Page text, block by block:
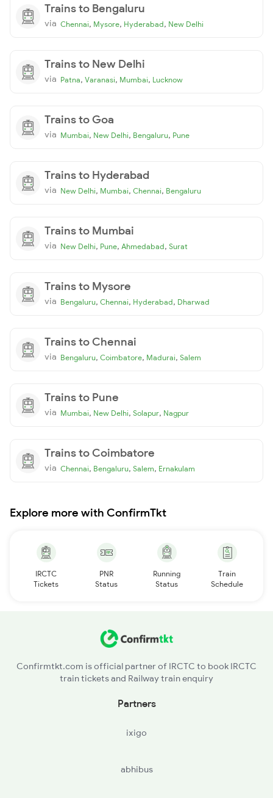
Trains to Bengaluru
via Chennai, Mysore, Hyderabad, New Delhi
Trains to New Delhi
via Patna, Varanasi, Mumbai, Lucknow
Trains to Goa
via Mumbai, New Delhi, Bengaluru, Pune
Trains to Hyderabad
via New Delhi, Mumbai, Chennai, Bengaluru
Trains to Mumbai
via New Delhi, Pune, Ahmedabad, Surat
Trains to Mysore
via Bengaluru, Chennai, Hyderabad, Dharwad
Trains to Chennai
via Bengaluru, Coimbatore, Madurai, Salem
Trains to Pune
via Mumbai, New Delhi, Solapur, Nagpur
Trains to Coimbatore
via Chennai, Bengaluru, Salem, Ernakulam
Explore more with ConfirmTkt
IRCTC
Tickets
PNR
Status
Running
Status
Train
Schedule
Confirmtkt.com is official partner of IRCTC to book IRCTC
train tickets and Railway train enquiry
Partners
ixigo
abhibus